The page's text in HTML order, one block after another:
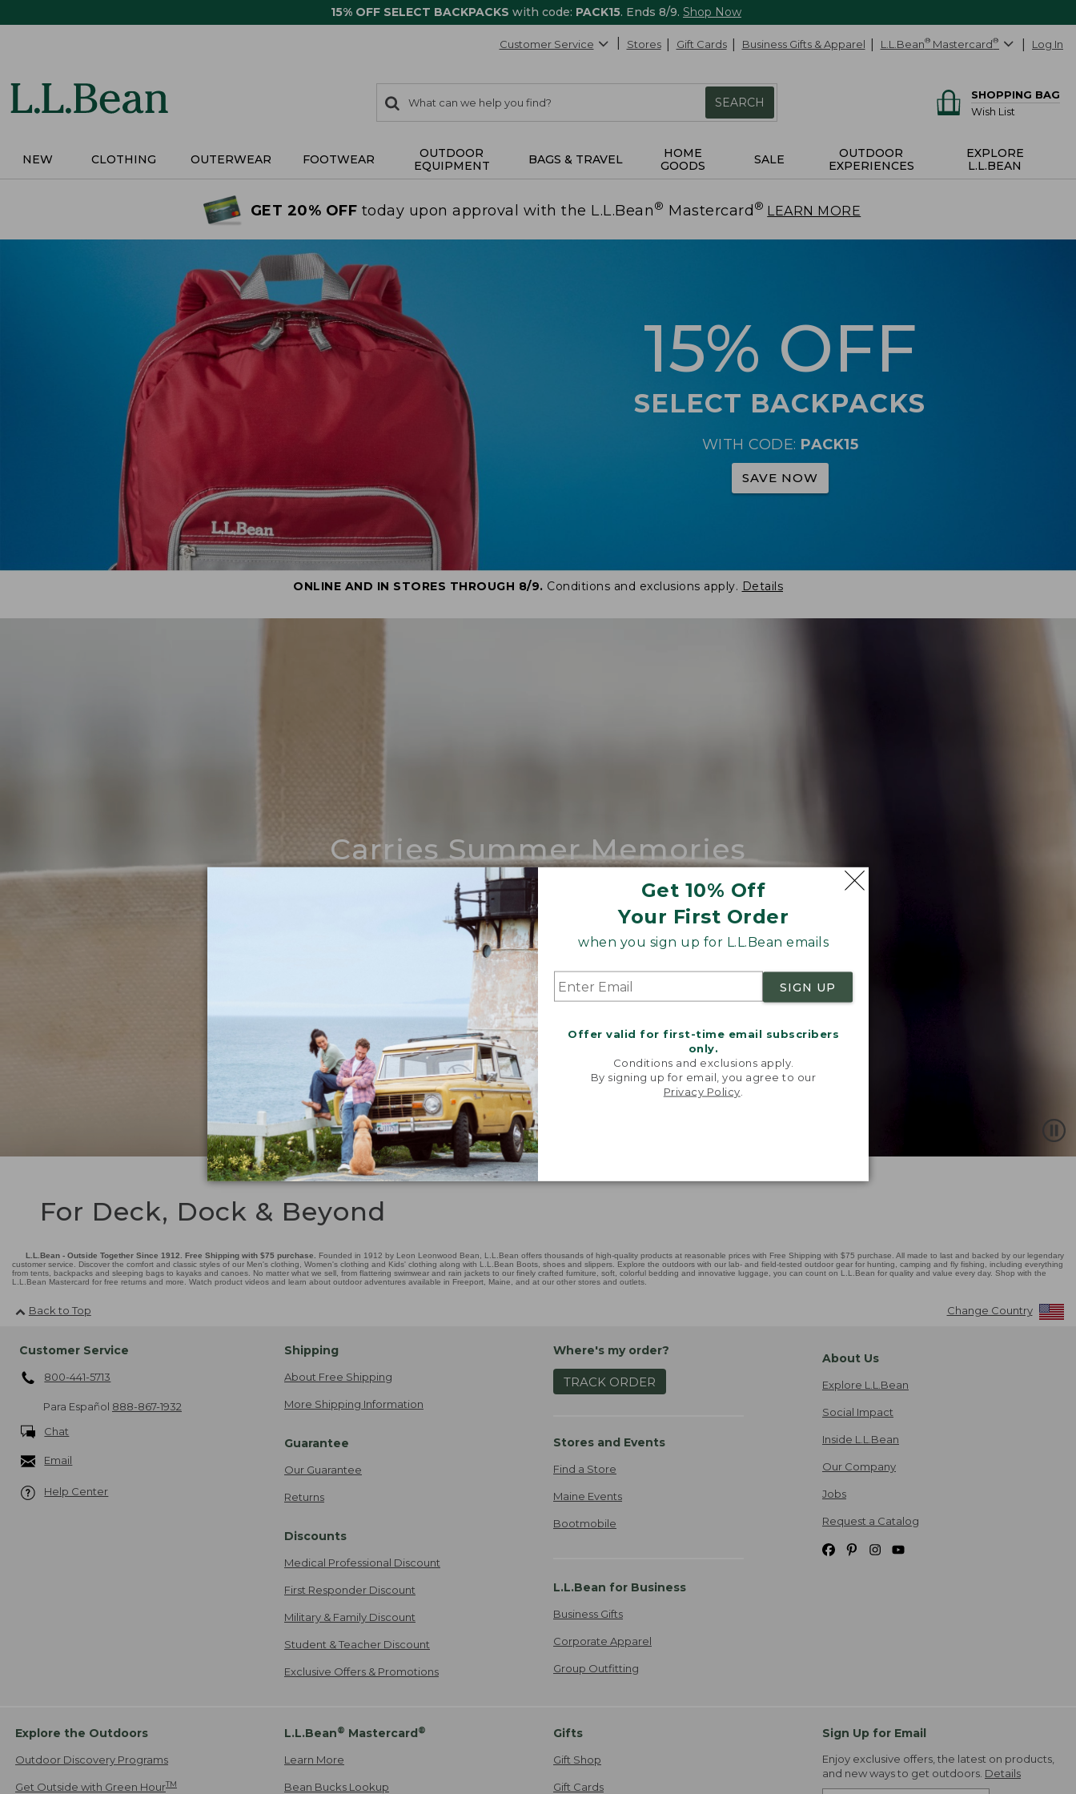
15% OFF SELECT BACKPACKS with code: PACK15. Ends 8/9. Shop Now
Get 10% Off
Your First Order
when you sign up for L.L.Bean emails
SIGN UP
Offer valid for first-time email subscribers
only.
Conditions and exclusions apply.
By signing up for email, you agree to our
Privacy Policy
Customer Service Stores Gift Cards Business Gifts & Apparel L.L.Bean® Mastercard® Log In
search
items
Search:
SEARCH
SHOPPING BAG
Wish List
NEW CLOTHING OUTERWEAR FOOTWEAR
OUTDOOR
EQUIPMENT
BAGS & TRAVEL
HOME
GOODS
SALE
OUTDOOR
EXPERIENCES
EXPLORE
L.L.BEAN
GET 20% OFF today upon approval with the L.L.Bean® Mastercard ® LEARN MORE
15% OFF
SELECT BACKPACKS
WITH CODE: PACK15
SAVE NOW
ONLINE AND IN STORES THROUGH 8/9. Conditions and exclusions apply. Details
Carries Summer Memories
Nothing compares to our iconic Maine-made tote.
SHOP BOAT AND TOTE
For Deck, Dock & Beyond
L.L.Bean - Outside Together Since 1912. Free Shipping with $75 purchase.
Founded in 1912 by Leon Leonwood Bean, L.L.Bean offers thousands of high-quality products at reasonable prices with Free Shipping with $75 purchase. All made to last and backed by our legendary
customer service. Discover the comfort and classic styles of our Men's clothing, Women's clothing and Kids' clothing along with L.L.Bean Boots, shoes and slippers. Explore the outdoors with our lab- and field-tested outdoor gear for hunting, camping and fly fishing, including everything
from tents, backpacks and sleeping bags to kayaks and canoes. No matter what we sell, from flattering swimwear and rain jackets to our finely crafted furniture, soft, colorful bedding and innovative luggage, you can count on L.L.Bean for quality and value every day. Shop with the
L.L.Bean Mastercard for free returns and more. Watch product videos and learn about outdoor adventures available in Freeport, Maine, and at our other stores and outlets.
Back to Top Change Country
Customer Service
800-441-5713
Para Español 888-867-1932
Chat
Email
Help Center
Shipping
About Free Shipping
More Shipping Information
Guarantee
Our Guarantee
Returns
Discounts
Medical Professional Discount
First Responder Discount
Military & Family Discount
Student & Teacher Discount
Exclusive Offers & Promotions
Where's my order?
TRACK ORDER
Stores and Events
Find a Store
Maine Events
Bootmobile
L.L.Bean for Business
Business Gifts
Corporate Apparel
Group Outfitting
About Us
Explore L.L.Bean
Social Impact
Inside L.L.Bean
Our Company
Jobs
Request a Catalog
Explore the Outdoors
Outdoor Discovery Programs
Get Outside with Green HourTM
L.L.Bean® Mastercard®
Learn More
Bean Bucks Lookup
Gifts
Gift Shop
Gift Cards
Sign Up for Email
Enjoy exclusive offers, the latest on products,
and new ways to get outdoors. Details